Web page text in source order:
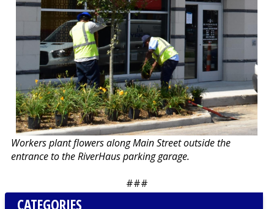
Workers plant flowers along Main Street outside the
entrance to the RiverHaus parking garage.
###
CATEGORIES